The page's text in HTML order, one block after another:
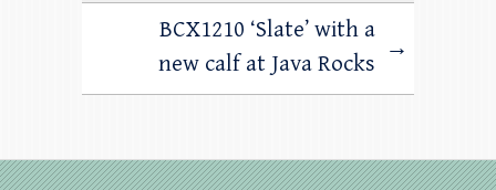
BCX1210 ‘Slate’ with a
new calf at Java Rocks
→